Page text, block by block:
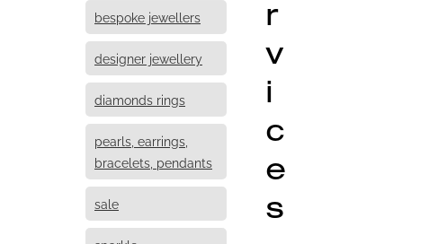
bespoke jewellers
designer jewellery
diamonds rings
pearls, earrings,
bracelets, pendants
sale
r
v
i
c
e
s